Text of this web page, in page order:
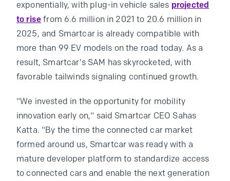
exponentially, with plug-in vehicle sales projected
to rise from 6.6 million in 2021 to 20.6 million in
2025, and Smartcar is already compatible with
more than 99 EV models on the road today. As a
result, Smartcar's SAM has skyrocketed, with
favorable tailwinds signaling continued growth.
"We invested in the opportunity for mobility
innovation early on," said Smartcar CEO Sahas
Katta. "By the time the connected car market
formed around us, Smartcar was ready with a
mature developer platform to standardize access
to connected cars and enable the next generation